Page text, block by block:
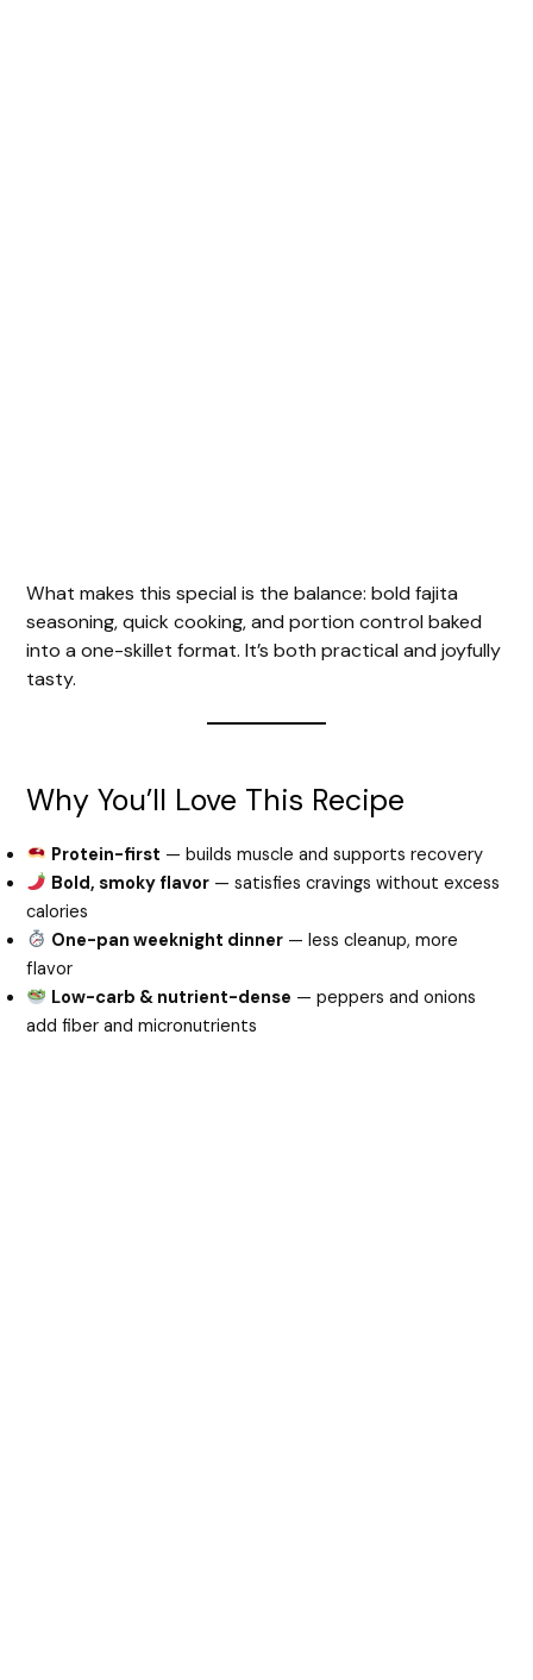
What makes this special is the balance: bold fajita
seasoning, quick cooking, and portion control baked
into a one-skillet format. It’s both practical and joyfully
tasty.
Why You’ll Love This Recipe
Protein-first — builds muscle and supports recovery
Bold, smoky flavor — satisfies cravings without excess
calories
One-pan weeknight dinner — less cleanup, more
flavor
Low-carb & nutrient-dense — peppers and onions
add fiber and micronutrients